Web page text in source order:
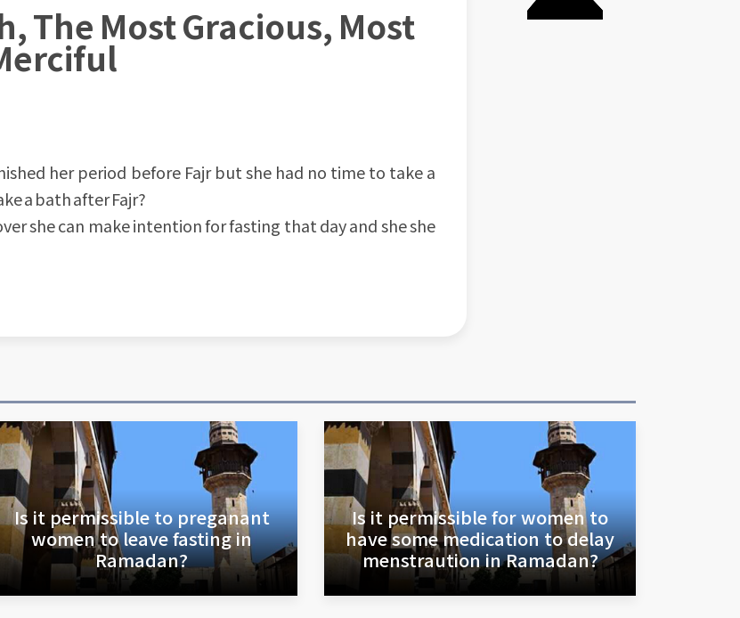
The Most Gracious, Most
her period before Fajr but she had no time to take a
a bath after Fajr?
she can make intention for fasting that day and she she
Is it permissible to preganant
women to leave fasting in
Ramadan?
Is it permissible for women to
have some medication to delay
menstraution in Ramadan?